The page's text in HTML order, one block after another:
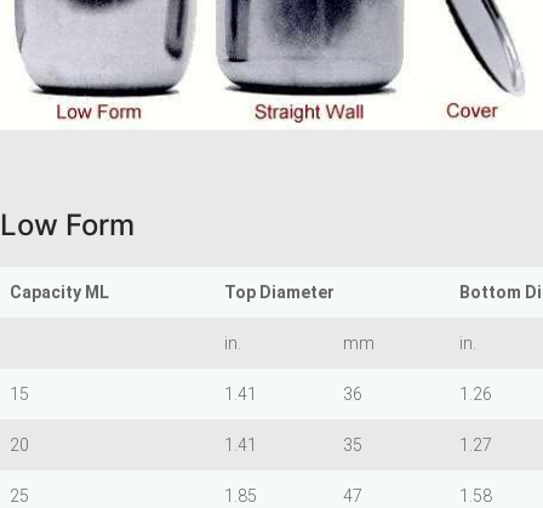
Low Form
Capacity ML Top Diameter Bottom
in. mm in.
15 1.41 36 1.26
20 1.41 35 1.27
25 1.85 47 1.58